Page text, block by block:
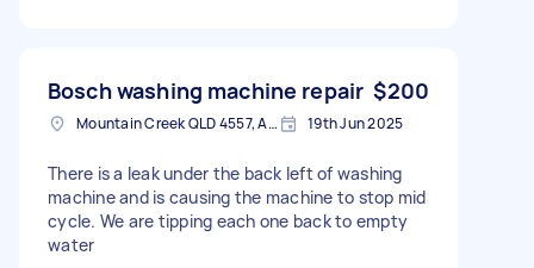
Bosch washing machine repair $200
Mountain Creek QLD 4557, Australia 19th Jun 2025
There is a leak under the back left of washing
machine and is causing the machine to stop mid
cycle. We are tipping each one back to empty
water